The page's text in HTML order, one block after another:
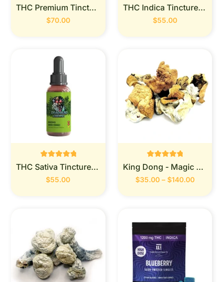
Rated
0
out of 5
THC Premium Tincture 1000mg (Deadhead Chemist)
$70.00
Rated
0
out of 5
THC Indica Tincture 900MG (Deadhead Chemist)
$55.00
Rated
0
out of 5
THC Sativa Tincture 900MG (Deadhead Chemist)
$55.00
Rated
0
out of 5
King Dong - Magic Mushrooms
$35.00 – $140.00